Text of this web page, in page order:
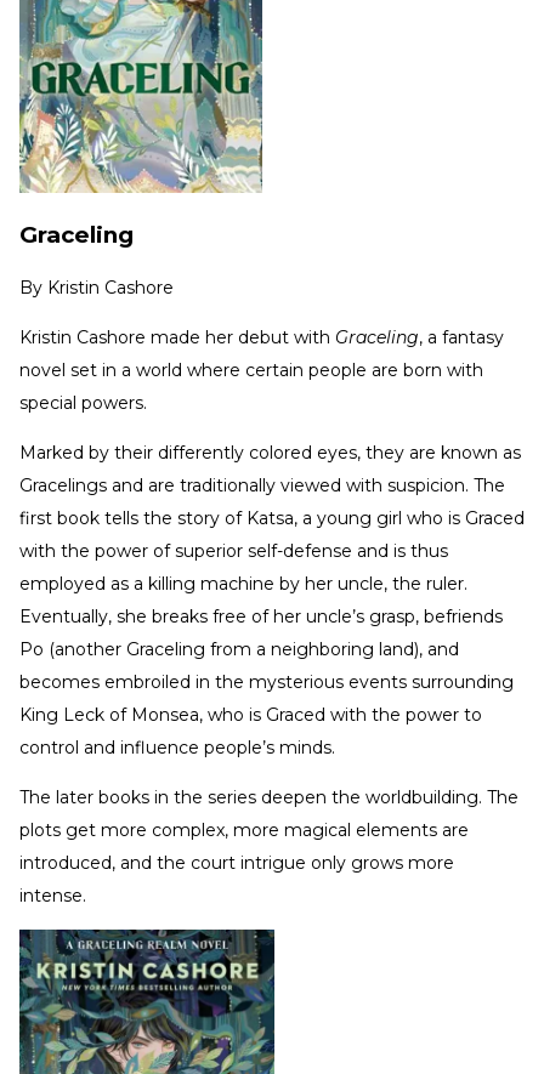
Graceling
By Kristin Cashore
Kristin Cashore made her debut with Graceling, a fantasy
novel set in a world where certain people are born with
special powers.
Marked by their differently colored eyes, they are known as
Gracelings and are traditionally viewed with suspicion. The
first book tells the story of Katsa, a young girl who is Graced
with the power of superior self-defense and is thus
employed as a killing machine by her uncle, the ruler.
Eventually, she breaks free of her uncle’s grasp, befriends
Po (another Graceling from a neighboring land), and
becomes embroiled in the mysterious events surrounding
King Leck of Monsea, who is Graced with the power to
control and influence people’s minds.
The later books in the series deepen the worldbuilding. The
plots get more complex, more magical elements are
introduced, and the court intrigue only grows more
intense.